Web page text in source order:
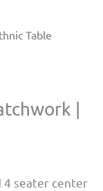
Table
|
4 seater center